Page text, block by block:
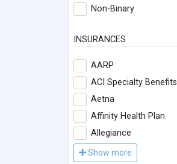
Non-Binary
INSURANCES
AARP
ACI Specialty Benefits
Aetna
Affinity Health Plan
Allegiance
Show more